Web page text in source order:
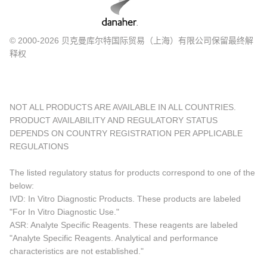
© 2000-2026 贝克曼库尔特国际贸易（上海）有限公司保留最终解
释权
NOT ALL PRODUCTS ARE AVAILABLE IN ALL COUNTRIES.
PRODUCT AVAILABILITY AND REGULATORY STATUS
DEPENDS ON COUNTRY REGISTRATION PER APPLICABLE
REGULATIONS
The listed regulatory status for products correspond to one of the
below:
IVD: In Vitro Diagnostic Products. These products are labeled
"For In Vitro Diagnostic Use."
ASR: Analyte Specific Reagents. These reagents are labeled
"Analyte Specific Reagents. Analytical and performance
characteristics are not established."